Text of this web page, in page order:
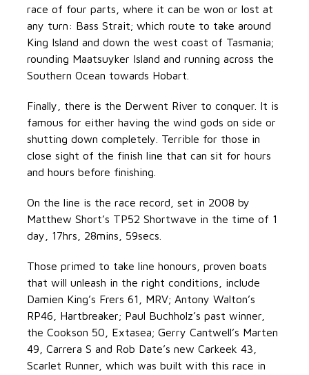
race of four parts, where it can be won or lost at
any turn: Bass Strait; which route to take around
King Island and down the west coast of Tasmania;
rounding Maatsuyker Island and running across the
Southern Ocean towards Hobart.
Finally, there is the Derwent River to conquer. It is
famous for either having the wind gods on side or
shutting down completely. Terrible for those in
close sight of the finish line that can sit for hours
and hours before finishing.
On the line is the race record, set in 2008 by
Matthew Short’s TP52 Shortwave in the time of 1
day, 17hrs, 28mins, 59secs.
Those primed to take line honours, proven boats
that will unleash in the right conditions, include
Damien King’s Frers 61, MRV; Antony Walton’s
RP46, Hartbreaker; Paul Buchholz’s past winner,
the Cookson 50, Extasea; Gerry Cantwell’s Marten
49, Carrera S and Rob Date’s new Carkeek 43,
Scarlet Runner, which was built with this race in